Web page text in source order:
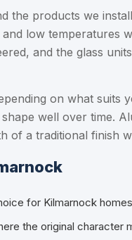
products we
low temperatures
and the glass
on what
well over time.
of a traditional finish
for Kilmarnock
the original character